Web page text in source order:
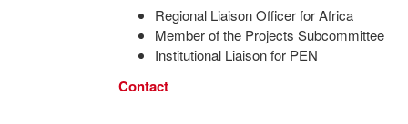
Regional Liaison Officer for Africa
Member of the Projects Subcommittee
Institutional Liaison for PEN
Contact